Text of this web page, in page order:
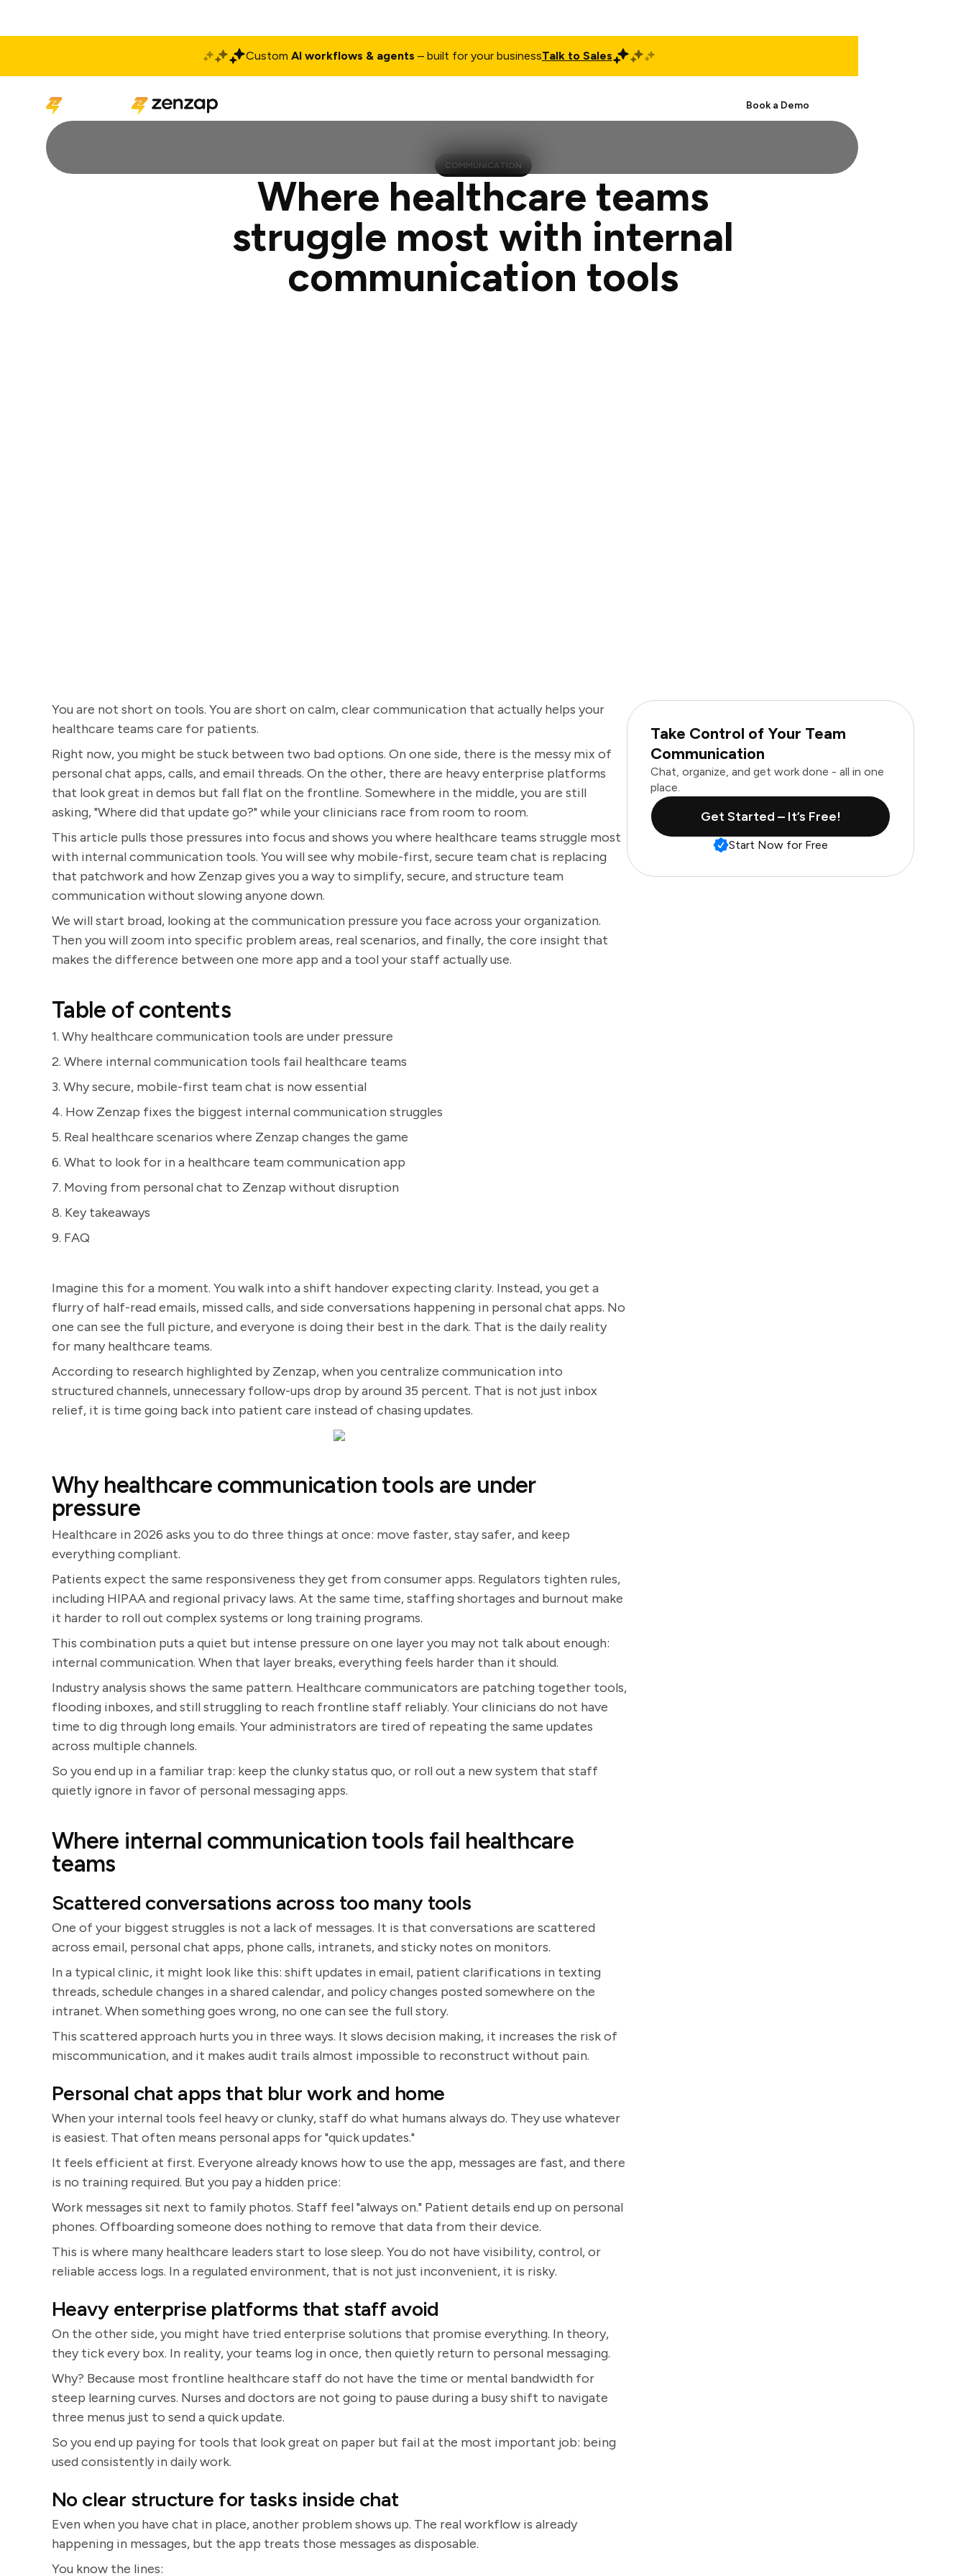
Custom AI workflows & agents – built for your businessTalk to Sales
Book a Demo
COMMUNICATION
Where healthcare teams
struggle most with internal
communication tools
You are not short on tools. You are short on calm, clear communication that actually helps your
healthcare teams care for patients.
Right now, you might be stuck between two bad options. On one side, there is the messy mix of
personal chat apps, calls, and email threads. On the other, there are heavy enterprise platforms
that look great in demos but fall flat on the frontline. Somewhere in the middle, you are still
asking, "Where did that update go?" while your clinicians race from room to room.
This article pulls those pressures into focus and shows you where healthcare teams struggle most
with internal communication tools. You will see why mobile-first, secure team chat is replacing
that patchwork and how Zenzap gives you a way to simplify, secure, and structure team
communication without slowing anyone down.
We will start broad, looking at the communication pressure you face across your organization.
Then you will zoom into specific problem areas, real scenarios, and finally, the core insight that
makes the difference between one more app and a tool your staff actually use.
Table of contents
1. Why healthcare communication tools are under pressure
2. Where internal communication tools fail healthcare teams
3. Why secure, mobile-first team chat is now essential
4. How Zenzap fixes the biggest internal communication struggles
5. Real healthcare scenarios where Zenzap changes the game
6. What to look for in a healthcare team communication app
7. Moving from personal chat to Zenzap without disruption
8. Key takeaways
9. FAQ
Imagine this for a moment. You walk into a shift handover expecting clarity. Instead, you get a
flurry of half-read emails, missed calls, and side conversations happening in personal chat apps. No
one can see the full picture, and everyone is doing their best in the dark. That is the daily reality
for many healthcare teams.
According to research highlighted by Zenzap, when you centralize communication into
structured channels, unnecessary follow-ups drop by around 35 percent. That is not just inbox
relief, it is time going back into patient care instead of chasing updates.
Why healthcare communication tools are under
pressure
Healthcare in 2026 asks you to do three things at once: move faster, stay safer, and keep
everything compliant.
Patients expect the same responsiveness they get from consumer apps. Regulators tighten rules,
including HIPAA and regional privacy laws. At the same time, staffing shortages and burnout make
it harder to roll out complex systems or long training programs.
This combination puts a quiet but intense pressure on one layer you may not talk about enough:
internal communication. When that layer breaks, everything feels harder than it should.
Industry analysis shows the same pattern. Healthcare communicators are patching together tools,
flooding inboxes, and still struggling to reach frontline staff reliably. Your clinicians do not have
time to dig through long emails. Your administrators are tired of repeating the same updates
across multiple channels.
So you end up in a familiar trap: keep the clunky status quo, or roll out a new system that staff
quietly ignore in favor of personal messaging apps.
Where internal communication tools fail healthcare
teams
Scattered conversations across too many tools
One of your biggest struggles is not a lack of messages. It is that conversations are scattered
across email, personal chat apps, phone calls, intranets, and sticky notes on monitors.
In a typical clinic, it might look like this: shift updates in email, patient clarifications in texting
threads, schedule changes in a shared calendar, and policy changes posted somewhere on the
intranet. When something goes wrong, no one can see the full story.
This scattered approach hurts you in three ways. It slows decision making, it increases the risk of
miscommunication, and it makes audit trails almost impossible to reconstruct without pain.
Personal chat apps that blur work and home
When your internal tools feel heavy or clunky, staff do what humans always do. They use whatever
is easiest. That often means personal apps for "quick updates."
It feels efficient at first. Everyone already knows how to use the app, messages are fast, and there
is no training required. But you pay a hidden price:
Work messages sit next to family photos. Staff feel "always on." Patient details end up on personal
phones. Offboarding someone does nothing to remove that data from their device.
This is where many healthcare leaders start to lose sleep. You do not have visibility, control, or
reliable access logs. In a regulated environment, that is not just inconvenient, it is risky.
Heavy enterprise platforms that staff avoid
On the other side, you might have tried enterprise solutions that promise everything. In theory,
they tick every box. In reality, your teams log in once, then quietly return to personal messaging.
Why? Because most frontline healthcare staff do not have the time or mental bandwidth for
steep learning curves. Nurses and doctors are not going to pause during a busy shift to navigate
three menus just to send a quick update.
So you end up paying for tools that look great on paper but fail at the most important job: being
used consistently in daily work.
No clear structure for tasks inside chat
Even when you have chat in place, another problem shows up. The real workflow is already
happening in messages, but the app treats those messages as disposable.
You know the lines:
Take Control of Your Team
Communication
Chat, organize, and get work done - all in one
place.
Get Started – It’s Free!
Start Now for Free